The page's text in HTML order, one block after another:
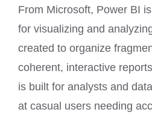
From Microsoft, Power BI
for visualizing and
created to organize
coherent, interactive
is built for analysts and
at casual users needing